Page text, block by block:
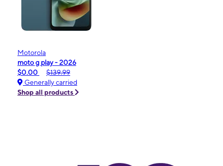
Motorola
moto g play - 2026
$0.00
$139.99
Generally carried
Shop all products